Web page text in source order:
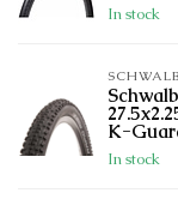
In stock
K-
In stock